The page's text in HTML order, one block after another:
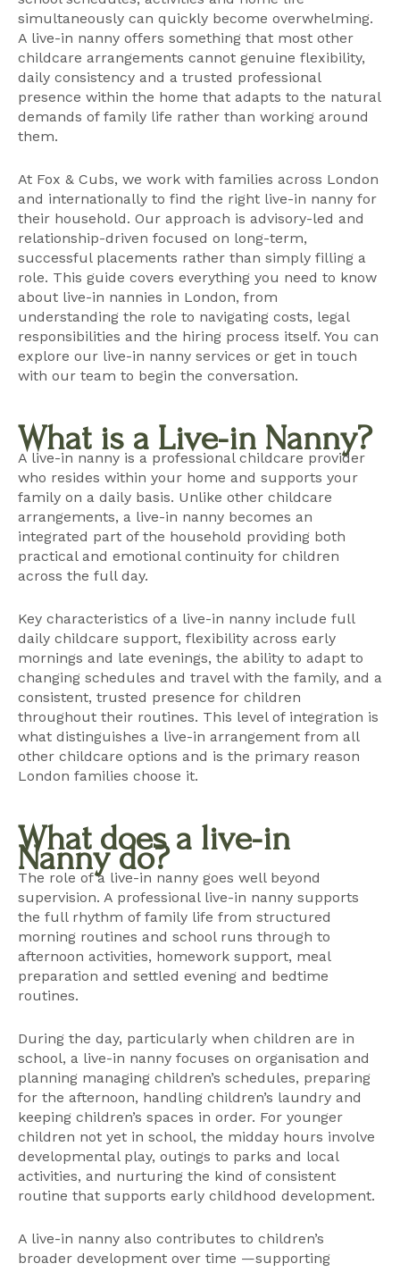
simultaneously can quickly become overwhelming.
A live-in nanny offers something that most other
childcare arrangements cannot genuine flexibility,
daily consistency and a trusted professional
presence within the home that adapts to the natural
demands of family life rather than working around
them.
At Fox & Cubs, we work with families across London
and internationally to find the right live-in nanny for
their household. Our approach is advisory-led and
relationship-driven focused on long-term,
successful placements rather than simply filling a
role. This guide covers everything you need to know
about live-in nannies in London, from
understanding the role to navigating costs, legal
responsibilities and the hiring process itself. You can
explore our live-in nanny services or get in touch
with our team to begin the conversation.
What is a Live-in Nanny?
A live-in nanny is a professional childcare provider
who resides within your home and supports your
family on a daily basis. Unlike other childcare
arrangements, a live-in nanny becomes an
integrated part of the household providing both
practical and emotional continuity for children
across the full day.
Key characteristics of a live-in nanny include full
daily childcare support, flexibility across early
mornings and late evenings, the ability to adapt to
changing schedules and travel with the family, and a
consistent, trusted presence for children
throughout their routines. This level of integration is
what distinguishes a live-in arrangement from all
other childcare options and is the primary reason
London families choose it.
What does a live-in
Nanny do?
The role of a live-in nanny goes well beyond
supervision. A professional live-in nanny supports
the full rhythm of family life from structured
morning routines and school runs through to
afternoon activities, homework support, meal
preparation and settled evening and bedtime
routines.
During the day, particularly when children are in
school, a live-in nanny focuses on organisation and
planning managing children’s schedules, preparing
for the afternoon, handling children’s laundry and
keeping children’s spaces in order. For younger
children not yet in school, the midday hours involve
developmental play, outings to parks and local
activities, and nurturing the kind of consistent
routine that supports early childhood development.
A live-in nanny also contributes to children’s
broader development over time —supporting